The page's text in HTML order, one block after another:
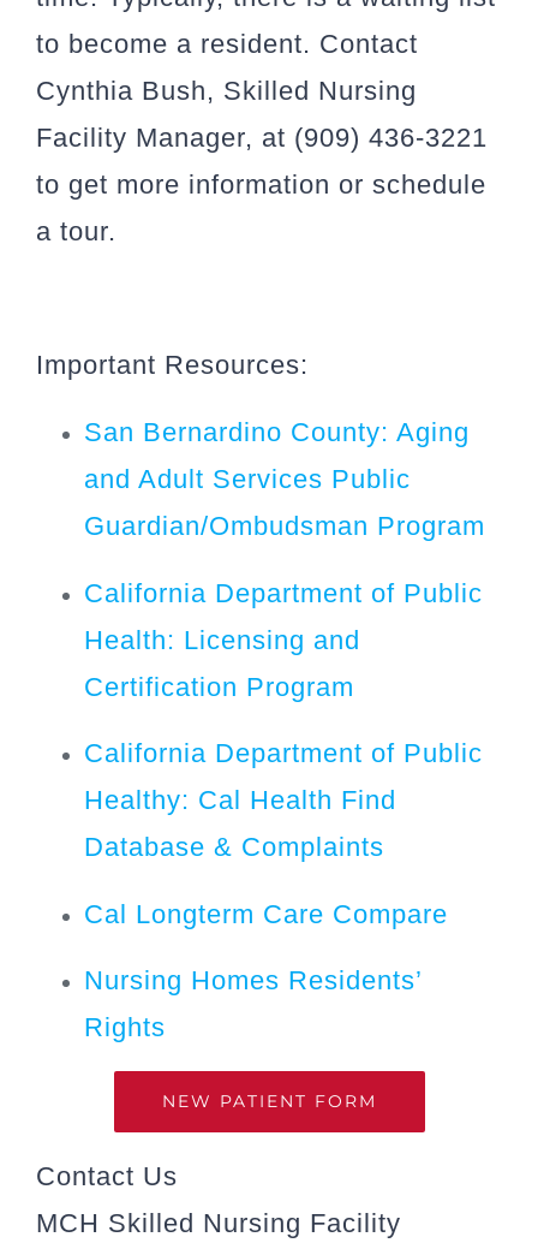
to become a resident. Contact
Cynthia Bush, Skilled Nursing
Facility Manager, at (909) 436-3221
to get more information or schedule
a tour.
Important Resources:
San Bernardino County: Aging
and Adult Services Public
Guardian/Ombudsman Program
California Department of Public
Health: Licensing and
Certification Program
California Department of Public
Healthy: Cal Health Find
Database & Complaints
Cal Longterm Care Compare
Nursing Homes Residents’
Rights
NEW PATIENT FORM
Contact Us
MCH Skilled Nursing Facility